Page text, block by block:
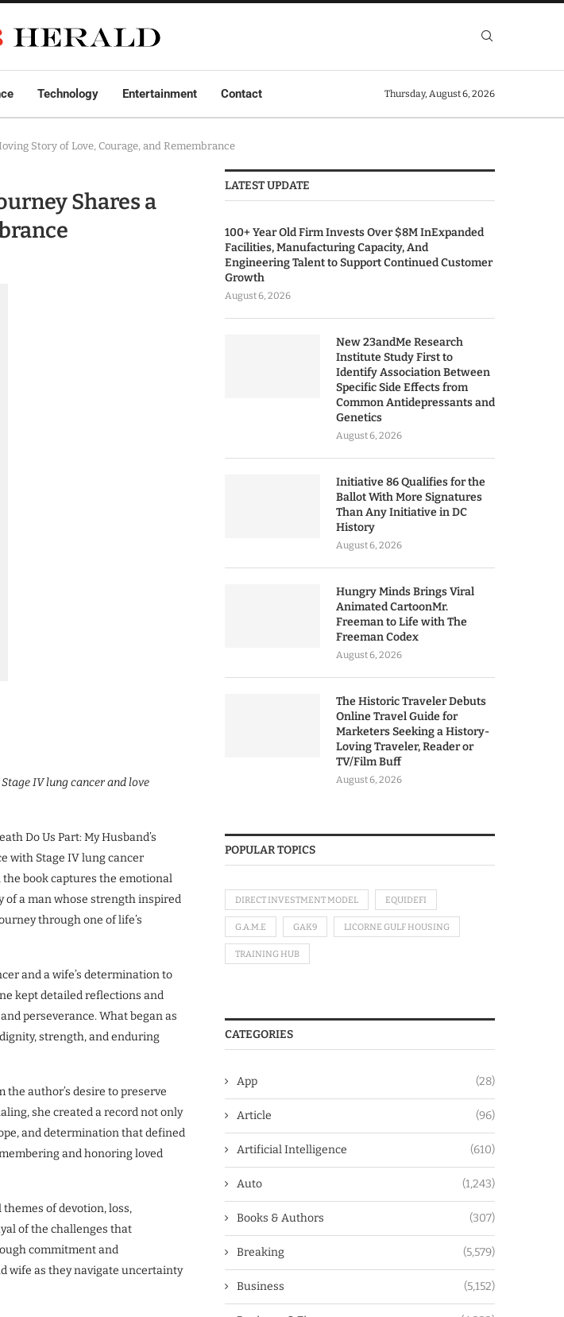
Technology Entertainment Contact Thursday, August 6, 2026
Story of Love, Courage, and Remembrance
Shares a
IV lung cancer and love
Do Us Part: My Husband’s
with Stage IV lung cancer
book captures the emotional
of a man whose strength inspired
through one of life’s
and a wife’s determination to
kept detailed reflections and
perseverance. What began as
strength, and enduring
the author’s desire to preserve
she created a record not only
and determination that defined
and honoring loved
of devotion, loss,
of the challenges that
commitment and
wife as they navigate uncertainty
LATEST UPDATE
100+ Year Old Firm Invests Over $8M InExpanded
Facilities, Manufacturing Capacity, And
Engineering Talent to Support Continued Customer
Growth
August 6, 2026
New 23andMe Research
Institute Study First to
Identify Association Between
Specific Side Effects from
Common Antidepressants and
Genetics
August 6, 2026
Initiative 86 Qualifies for the
Ballot With More Signatures
Than Any Initiative in DC
History
August 6, 2026
Hungry Minds Brings Viral
Animated CartoonMr.
Freeman to Life with The
Freeman Codex
August 6, 2026
The Historic Traveler Debuts
Online Travel Guide for
Marketers Seeking a History-
Loving Traveler, Reader or
TV/Film Buff
August 6, 2026
POPULAR TOPICS
DIRECT INVESTMENT MODEL EQUIDEFI
G.A.M.E GAK9 LICORNE GULF HOUSING
TRAINING HUB
CATEGORIES
App (28)
Article (96)
Artificial Intelligence (610)
Auto (1,243)
Books & Authors (307)
Breaking (5,579)
Business (5,152)